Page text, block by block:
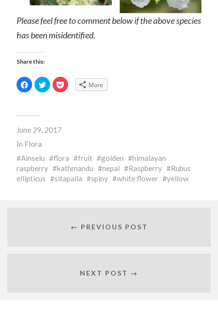
Please feel free to comment below if the above species
has been misidentified.
Share this:
Click
to
share
in
window)
Click
to
share
window)
Click
to More
June 29, 2017
In Flora
Ainselu
flora fruit golden
himalayan
raspberry
kathmandu nepal Raspberry
Rubus
ellipticus
sitapaila spiny white flower yellow
← PREVIOUS POST
NEXT POST →